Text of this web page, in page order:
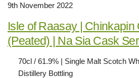
9th November 2022
Isle of Raasay | Chinkapin
(Peated) | Na Sia Cask
70cl / 61.9% | Single Malt Scotch
Distillery Bottling